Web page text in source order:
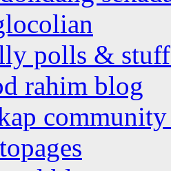
polls &
rahim blog
community